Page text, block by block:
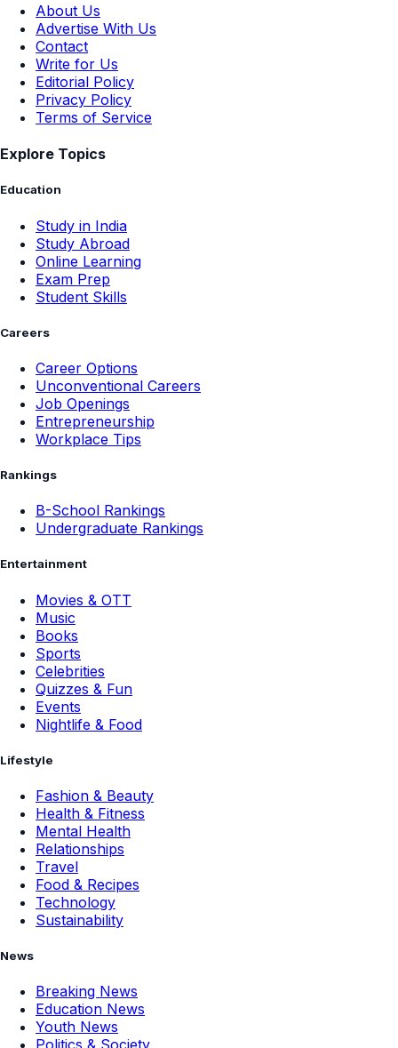
About Us
Advertise With Us
Contact
Write for Us
Editorial Policy
Privacy Policy
Terms of Service
Explore Topics
Education
Study in India
Study Abroad
Online Learning
Exam Prep
Student Skills
Careers
Career Options
Unconventional Careers
Job Openings
Entrepreneurship
Workplace Tips
Rankings
B-School Rankings
Undergraduate Rankings
Entertainment
Movies & OTT
Music
Books
Sports
Celebrities
Quizzes & Fun
Events
Nightlife & Food
Lifestyle
Fashion & Beauty
Health & Fitness
Mental Health
Relationships
Travel
Food & Recipes
Technology
Sustainability
News
Breaking News
Education News
Youth News